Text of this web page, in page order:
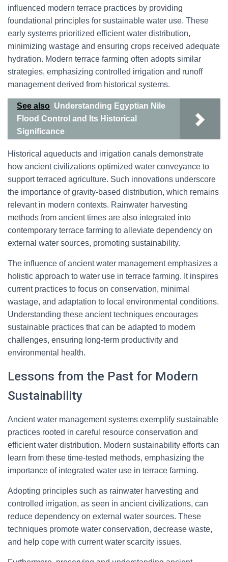
influenced modern terrace practices by providing
foundational principles for sustainable water use. These
early systems prioritized efficient water distribution,
minimizing wastage and ensuring crops received adequate
hydration. Modern terrace farming often adopts similar
strategies, emphasizing controlled irrigation and runoff
management derived from historical systems.
See also Understanding Egyptian Nile
Flood Control and Its Historical
Significance
Historical aqueducts and irrigation canals demonstrate
how ancient civilizations optimized water conveyance to
support terraced agriculture. Such innovations underscore
the importance of gravity-based distribution, which remains
relevant in modern contexts. Rainwater harvesting
methods from ancient times are also integrated into
contemporary terrace farming to alleviate dependency on
external water sources, promoting sustainability.
The influence of ancient water management emphasizes a
holistic approach to water use in terrace farming. It inspires
current practices to focus on conservation, minimal
wastage, and adaptation to local environmental conditions.
Understanding these ancient techniques encourages
sustainable practices that can be adapted to modern
challenges, ensuring long-term productivity and
environmental health.
Lessons from the Past for Modern
Sustainability
Ancient water management systems exemplify sustainable
practices rooted in careful resource conservation and
efficient water distribution. Modern sustainability efforts can
learn from these time-tested methods, emphasizing the
importance of integrated water use in terrace farming.
Adopting principles such as rainwater harvesting and
controlled irrigation, as seen in ancient civilizations, can
reduce dependency on external water sources. These
techniques promote water conservation, decrease waste,
and help cope with current water scarcity issues.